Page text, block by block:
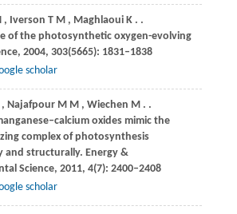
, Iverson T M , Maghlaoui K . .
of the photosynthetic oxygen-evolving
, 2004, 303(5665): 1831–1838
scholar
, Najafpour M M , Wiechen M . .
oxides mimic the
complex of photosynthesis
and structurally. Energy &
Science, 2011, 4(7): 2400–2408
scholar